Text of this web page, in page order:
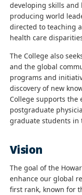
developing skills
producing world
directed to teaching
health care
The College also
and the global
programs and
discovery of new
College supports
postgraduate
graduate students in
Vision
The goal of the
enhance our global
first rank, known for